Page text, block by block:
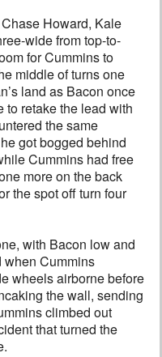
Howard, Kale
wide from top-to-
for Cummins to
middle of turns one
land as Bacon once
to retake the lead with
the same
got bogged behind
Cummins had free
more on the back
the spot off turn four
with Bacon low and
when Cummins
wheels airborne before
the wall, sending
climbed out
that turned the